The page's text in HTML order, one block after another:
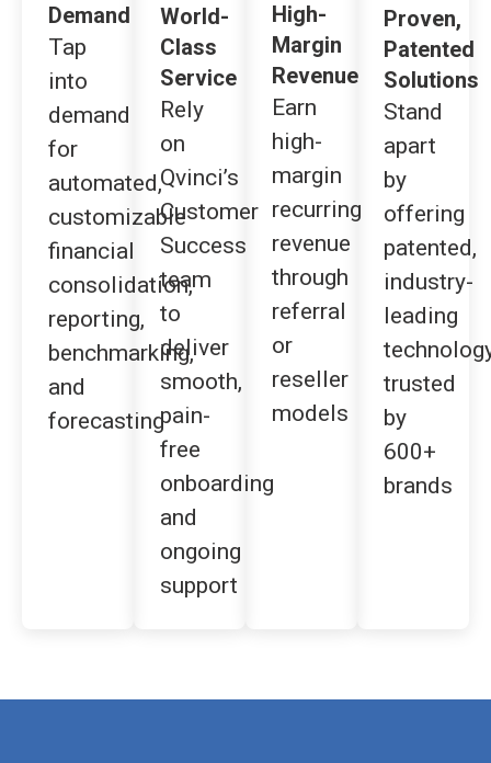
Demand
Tap
into
demand
for
automated,
customizable
financial
consolidation,
reporting,
benchmarking,
and
forecasting
World-
Class
Service
Rely
on
Qvinci’s
Customer
Success
team
to
deliver
smooth,
pain-
free
onboarding
and
ongoing
support
High-
Margin
Revenue
Earn
high-
margin
recurring
revenue
through
referral
or
reseller
models
Proven,
Patented
Solutions
Stand
apart
by
offering
patented,
industry-
leading
trusted
by
600+
brands